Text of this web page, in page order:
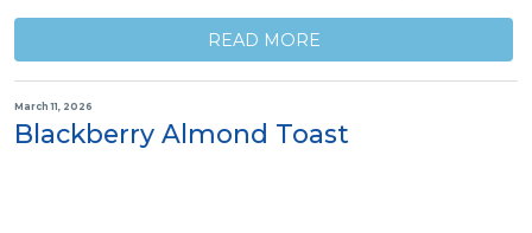
READ MORE
March 11, 2026
Blackberry Almond Toast